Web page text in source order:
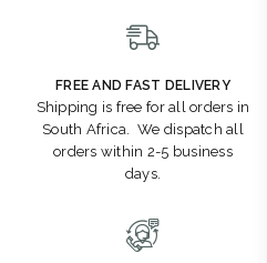
FREE AND FAST DELIVERY
Shipping is free for all orders in
South Africa. We dispatch all
orders within 2-5 business
days.